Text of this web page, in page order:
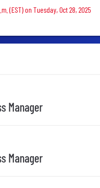
(EST) on Tuesday, Oct 28, 2025
Manager
Manager